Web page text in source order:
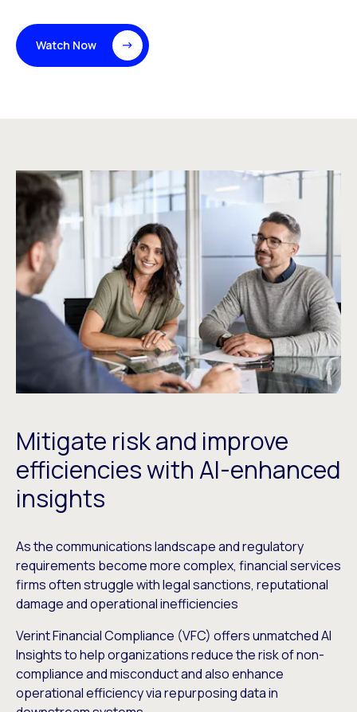
Watch Now
Mitigate risk and improve
efficiencies with AI-enhanced
insights
As the communications landscape and regulatory
requirements become more complex, financial services
firms often struggle with legal sanctions, reputational
damage and operational inefficiencies
Verint Financial Compliance (VFC) offers unmatched AI
Insights to help organizations reduce the risk of non-
compliance and misconduct and also enhance
operational efficiency via repurposing data in